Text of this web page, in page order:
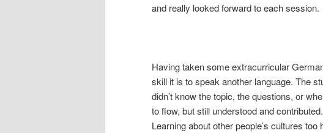
and really looked forward to each session.
Having taken some extracurricular
skill it is to speak another language. The
didn’t know the topic, the questions, or
to flow, but still understood and
Learning about other people’s cultures